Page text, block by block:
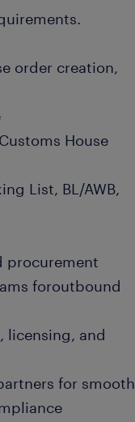
order creation,
House
List, BL/AWB,
procurement
foroutbound
licensing, and
for smooth